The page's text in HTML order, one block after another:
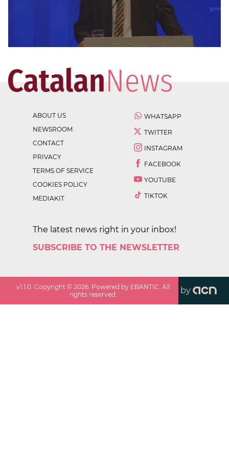
ABOUT US
NEWSROOM
CONTACT
PRIVACY
TERMS OF SERVICE
COOKIES POLICY
MEDIAKIT
WHATSAPP
TWITTER
INSTAGRAM
FACEBOOK
YOUTUBE
TIKTOK
The latest news right in your inbox!
SUBSCRIBE TO THE NEWSLETTER
v1.1.0 . Copyright ©2026 . Powered by EBANTIC. All
rights reserved.
by